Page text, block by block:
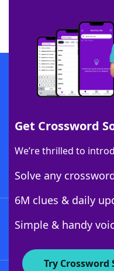
Get Crossword
We’re thrilled to
Solve any
6M clues & daily
Simple & handy
Try Crossword
SCRABBLE® and WORDS WITH
owners. These trademark owners
sponsor, LoveToKnow®, its products
this trademark onyourdictionary.com
Download